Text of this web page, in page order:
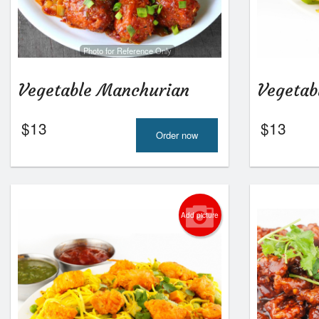
Photo for Reference Only
Vegetable Manchurian
$13 Order now
$13
Add picture